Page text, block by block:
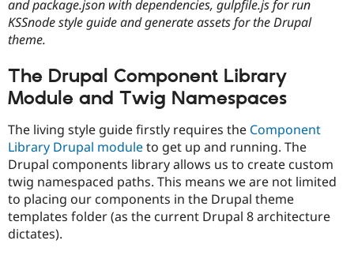
and package.json with dependencies, gulpfile.js for run
KSSnode style guide and generate assets for the Drupal
theme.
The Drupal Component Library
Module and Twig Namespaces
The living style guide firstly requires the Component
Library Drupal moduleto get up and running. The
Drupal components library allows us to create custom
twig namespaced paths. This means we are not limited
to placing our components in the Drupal theme
templates folder (as the current Drupal 8 architecture
dictates).